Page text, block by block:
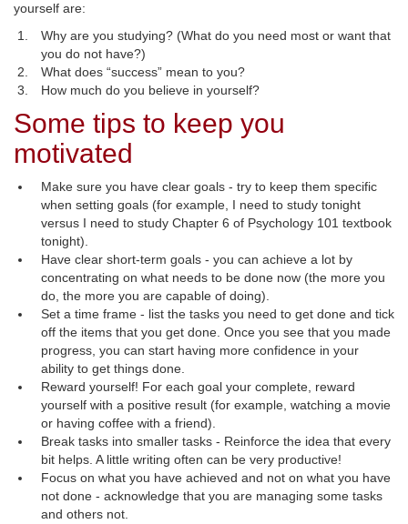
yourself are:
Why are you studying? (What do you need most or want that
you do not have?)
What does “success” mean to you?
How much do you believe in yourself?
Some tips to keep you
motivated
Make sure you have clear goals - try to keep them specific
when setting goals (for example, I need to study tonight
versus I need to study Chapter 6 of Psychology 101 textbook
tonight).
Have clear short-term goals - you can achieve a lot by
concentrating on what needs to be done now (the more you
do, the more you are capable of doing).
Set a time frame - list the tasks you need to get done and tick
off the items that you get done. Once you see that you made
progress, you can start having more confidence in your
ability to get things done.
Reward yourself! For each goal your complete, reward
yourself with a positive result (for example, watching a movie
or having coffee with a friend).
Break tasks into smaller tasks - Reinforce the idea that every
bit helps. A little writing often can be very productive!
Focus on what you have achieved and not on what you have
not done - acknowledge that you are managing some tasks
and others not.